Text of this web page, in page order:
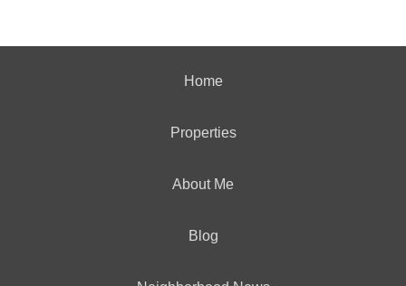
Home
Properties
About Me
Blog